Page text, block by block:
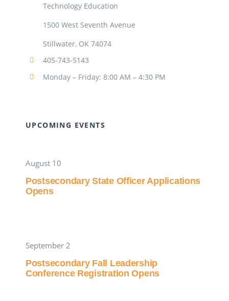
Technology Education
1500 West Seventh Avenue
Stillwater, OK 74074
405-743-5143
Monday – Friday: 8:00 AM – 4:30 PM
UPCOMING EVENTS
August 10
Postsecondary State Officer Applications
Opens
September 2
Postsecondary Fall Leadership
Conference Registration Opens